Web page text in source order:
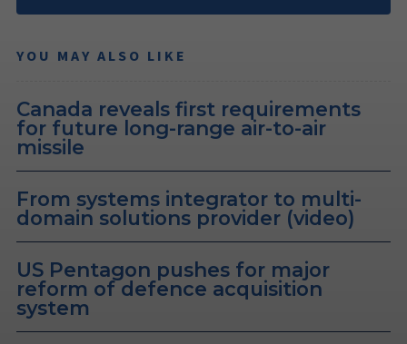
YOU MAY ALSO LIKE
Canada reveals first requirements
for future long-range air-to-air
missile
From systems integrator to multi-
domain solutions provider (video)
US Pentagon pushes for major
reform of defence acquisition
system